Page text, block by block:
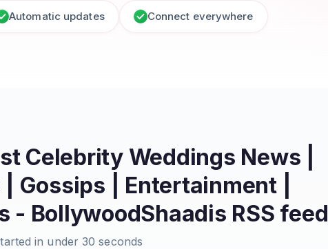
Automatic updates Connect everywhere
Celebrity Weddings News |
Gossips | Entertainment |
- BollywoodShaadis RSS feed
in under 30 seconds